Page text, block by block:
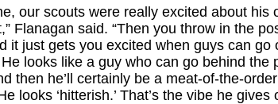
our scouts were really excited about his
Flanagan said. “Then you throw in the
it just gets you excited when guys can go
looks like a guy who can go behind the
then he’ll certainly be a meat-of-the-
looks ‘hitterish.’ That’s the vibe he gives